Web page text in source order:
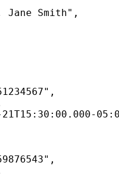
Jane Smith" ,
" ,
21T15:30:00.000-
" ,